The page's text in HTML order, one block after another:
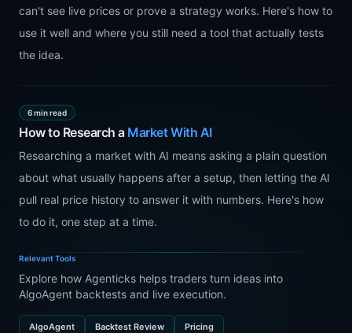
can't see live prices or prove a strategy works. Here's how to
use it well and where you still need a tool that actually tests
the idea.
6 min read
How to Research aMarket With AI
Researching a market with AI means asking a plain question
about what usually happens after a setup, then letting the AI
pull real price history to answer it with numbers. Here's how
to do it, one step at a time.
Relevant Tools
Explore how Agenticks helps traders turn ideas into
AlgoAgent backtests and live execution.
AlgoAgent Backtest Review Pricing